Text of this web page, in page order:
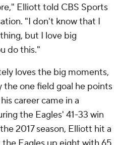
Elliott told CBS Sports
"I don't know that I
but I love big
do this."
loves the big moments,
one field goal he points
career came in a
the Eagles' 41-33 win
2017 season, Elliott hit a